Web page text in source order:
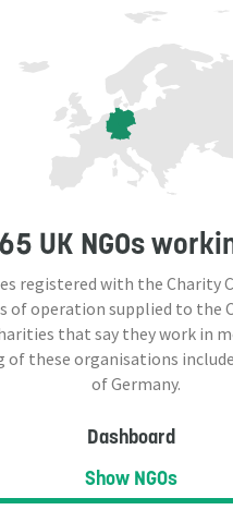
UK NGOs
registered with the Charity
of operation supplied to the
that say they work in
of these organisations
of Germany.
Dashboard
Show NGOs